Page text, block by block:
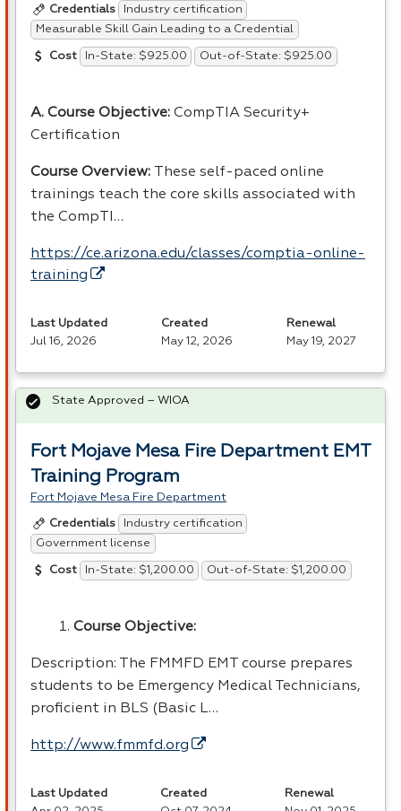
Credentials
Industry certification
Measurable Skill Gain Leading to a Credential
Cost In-State: $925.00 Out-of-State: $925.00
A. Course Objective: CompTIA Security+
Certification
Course Overview: These self-paced online
trainings teach the core skills associated with
the CompTI…
https://ce.arizona.edu/classes/comptia-online-
training
Last Updated
Jul 16, 2026
Created
May 12, 2026
Renewal
May 19, 2027
Fort Mojave Mesa Fire Department EMT
Training Program
Fort Mojave Mesa Fire Department
Credentials
Industry certification
Government license
Cost In-State: $1,200.00 Out-of-State: $1,200.00
Course Objective:
Description: The FMMFD EMT course prepares
students to be Emergency Medical Technicians,
proficient in BLS (Basic L…
http://www.fmmfd.org
State Approved – WIOA
Last Updated
Created
Renewal